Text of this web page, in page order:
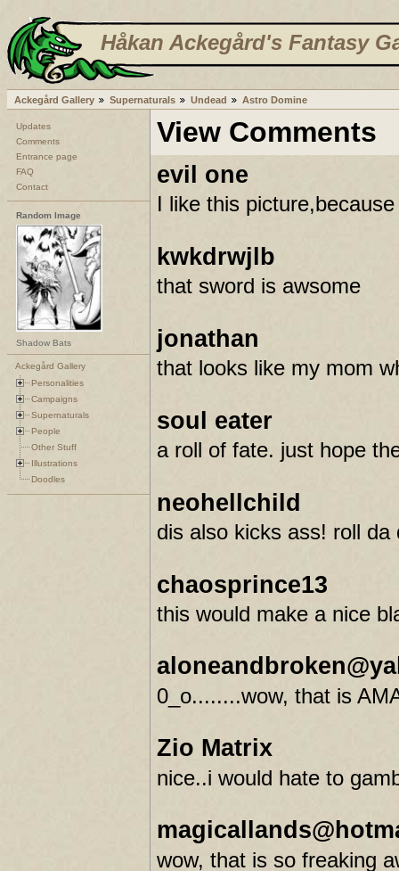
Håkan Ackegård's Fantasy
Ackegård Gallery Supernaturals Undead Astro Domine
Updates
Comments
Entrance page
FAQ
Contact
Random Image
Shadow Bats
Ackegård Gallery
Personalities
Campaigns
Supernaturals
People
Other Stuff
Illustrations
Doodles
View Comments
evil one
I like this
kwkdrwjlb
that sword is awsome
jonathan
that looks like my mom
soul eater
a roll of fate. just hope
neohellchild
dis also kicks ass! roll
chaosprince13
this would make a nice
0_o........wow, that is
Zio Matrix
nice..i would hate to
wow, that is so freaking